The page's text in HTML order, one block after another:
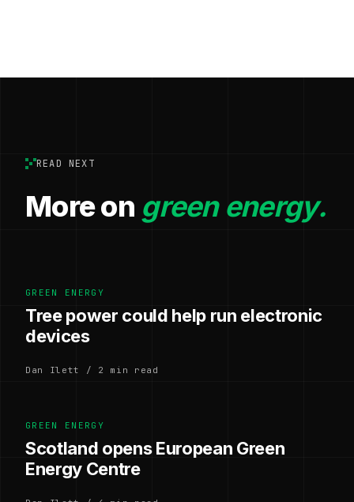
READ NEXT
More on green energy.
GREEN ENERGY
Tree power could help run electronic
devices
Dan Ilett / 2 min read
GREEN ENERGY
Scotland opens European Green
Energy Centre